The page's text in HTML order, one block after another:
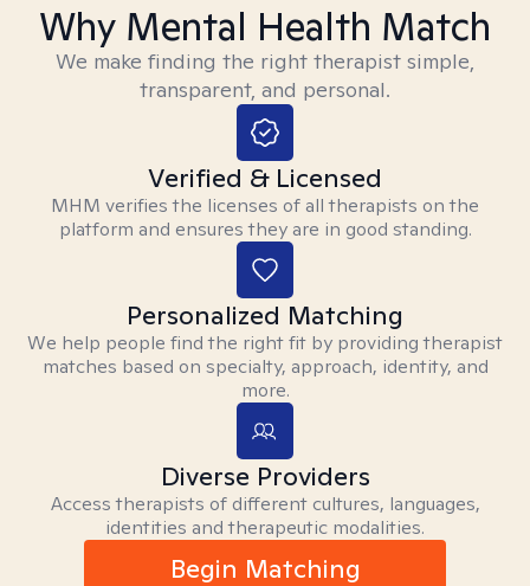
Why Mental Health Match
We make finding the right therapist simple,
transparent, and personal.
Verified & Licensed
MHM verifies the licenses of all therapists on the
platform and ensures they are in good standing.
Personalized Matching
We help people find the right fit by providing therapist
matches based on specialty, approach, identity, and
more.
Diverse Providers
Access therapists of different cultures, languages,
identities and therapeutic modalities.
Begin Matching